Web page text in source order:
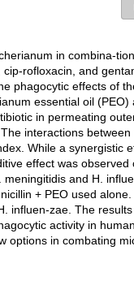
in combina-
rofloxacin, and
phagocytic effects of
essential oil (PEO)
in permeating
interactions between
While a synergistic
effect was observed
and H.
+ PEO used
influen-zae. The
activity in
options in combating